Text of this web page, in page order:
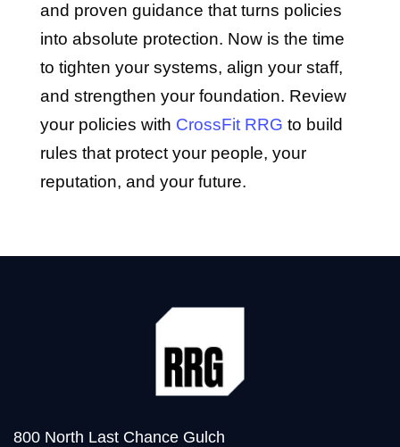
and proven guidance that turns policies
into absolute protection. Now is the time
to tighten your systems, align your staff,
and strengthen your foundation. Review
your policies with CrossFit RRG to build
rules that protect your people, your
reputation, and your future.
800 North Last Chance Gulch